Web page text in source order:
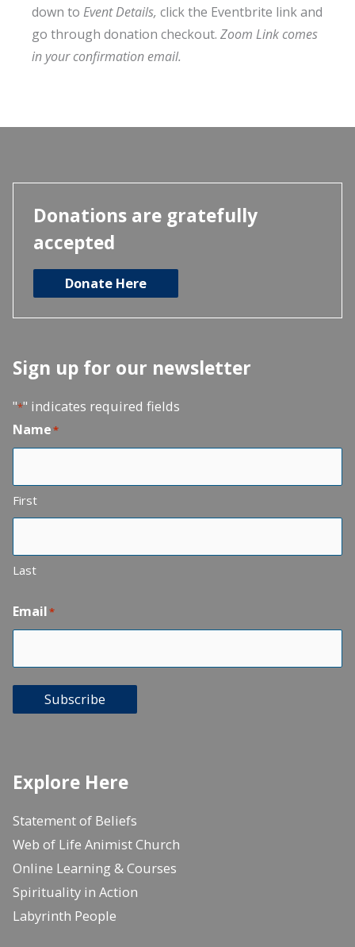
down to Event Details, click the Eventbrite link and
go through donation checkout. Zoom Link comes
in your confirmation email.
Donations are gratefully
accepted
Donate Here
Sign up for our newsletter
"*" indicates required fields
Name*
First
Last
Email*
Subscribe
Explore Here
Statement of Beliefs
Web of Life Animist Church
Online Learning & Courses
Spirituality in Action
Labyrinth People